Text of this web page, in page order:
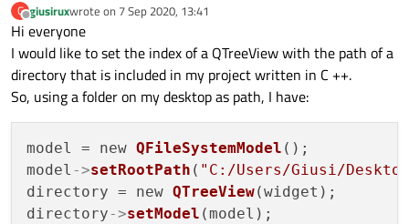
G
Offline
giusiruxwrote on 7 Sep 2020, 13:41
last edited by
Hi everyone
I would like to set the index of a QTreeView with the path of a
directory that is included in my project written in C ++.
So, using a folder on my desktop as path, I have:
model = new QFileSystemModel ();
model ->setRootPath ( "C:/Users/Giusi/
directory = new QTreeView(widget);
directory->setModel (model);